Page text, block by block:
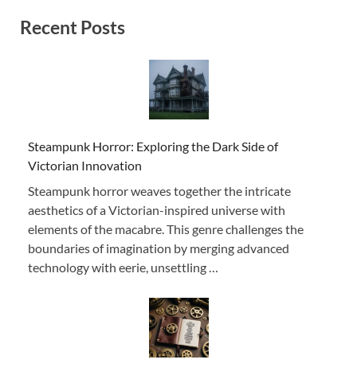
Recent Posts
Steampunk Horror: Exploring the Dark Side of
Victorian Innovation
Steampunk horror weaves together the intricate
aesthetics of a Victorian-inspired universe with
elements of the macabre. This genre challenges the
boundaries of imagination by merging advanced
technology with eerie, unsettling …